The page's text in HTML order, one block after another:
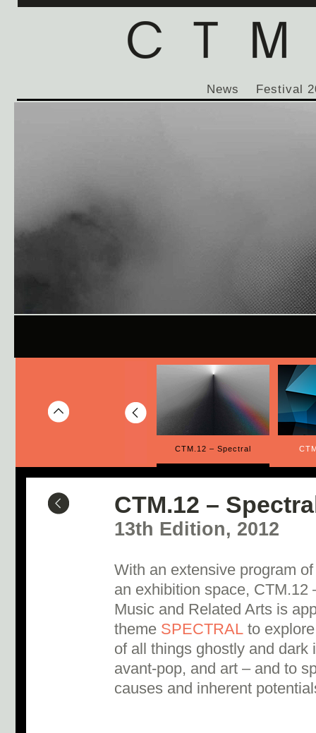
News Festival
CTM.12 – Spectral
CTM.12 –
13th Edition, 2012
With an extensive program
an exhibition space, CTM.12
Music and Related Arts is
theme SPECTRAL to
of all things ghostly and dark
avant-pop, and art – and to
causes and inherent